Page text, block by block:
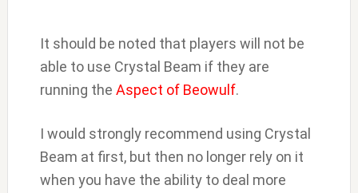
It should be noted that players will not be
able to use Crystal Beam if they are
running the Aspect of Beowulf.
I would strongly recommend using Crystal
Beam at first, but then no longer rely on it
when you have the ability to deal more